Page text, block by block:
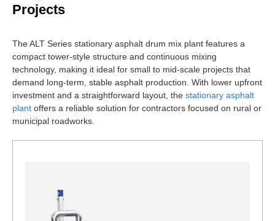
Projects
The ALT Series stationary asphalt drum mix plant features a
compact tower-style structure and continuous mixing
technology, making it ideal for small to mid-scale projects that
demand long-term, stable asphalt production. With lower upfront
investment and a straightforward layout, the stationary asphalt
plant offers a reliable solution for contractors focused on rural or
municipal roadworks.